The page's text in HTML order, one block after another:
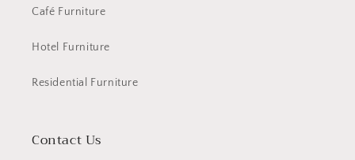
Café Furniture
Hotel Furniture
Residential Furniture
Contact Us